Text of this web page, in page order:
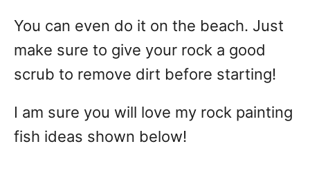
You can even do it on the beach. Just
make sure to give your rock a good
scrub to remove dirt before starting!
I am sure you will love my rock painting
fish ideas shown below!